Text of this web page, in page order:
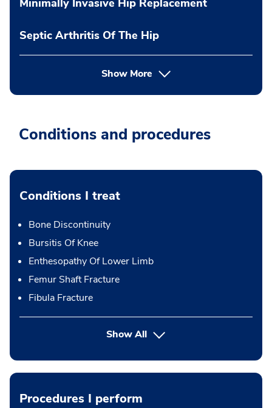
Minimally Invasive Hip Replacement
Septic Arthritis Of The Hip
Show More
Conditions and procedures
Conditions I treat
Bone Discontinuity
Bursitis Of Knee
Enthesopathy Of Lower Limb
Femur Shaft Fracture
Fibula Fracture
Show All
Procedures I perform